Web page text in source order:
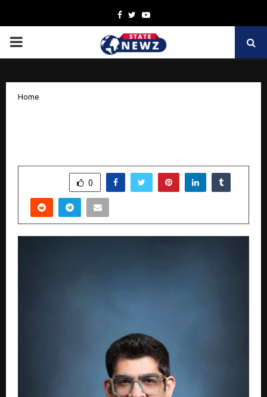
Facebook
TwitterYoutube
PRIMARY
Home
0